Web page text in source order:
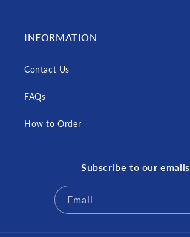
INFORMATION
Contact Us
FAQs
How to Order
Subscribe to our emails
Email